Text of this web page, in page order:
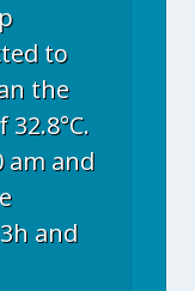
to
the
am and
and